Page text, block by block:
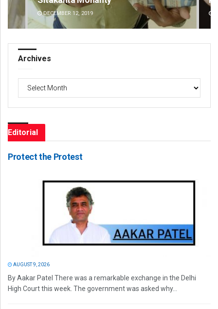
DECEMBER 12, 2019
Archives
Editorial
Protect the Protest
AUGUST 9, 2026
By Aakar Patel There was a remarkable exchange in the Delhi
High Court this week. The government was asked why...